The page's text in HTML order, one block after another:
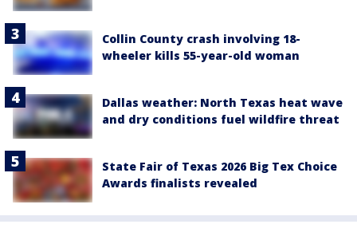
Collin County crash involving 18-
wheeler kills 55-year-old woman
Dallas weather: North Texas heat wave
and dry conditions fuel wildfire threat
State Fair of Texas 2026 Big Tex Choice
Awards finalists revealed